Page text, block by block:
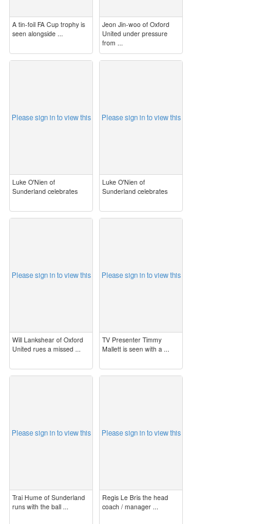
A tin-foil FA Cup trophy is
seen alongside ...
Jeon Jin-woo of Oxford
United under pressure
from ...
Please sign in to view this
Luke O'Nien of
Sunderland celebrates
Please sign in to view this
Luke O'Nien of
Sunderland celebrates
Please sign in to view this
Will Lankshear of Oxford
United rues a missed ...
Please sign in to view this
TV Presenter Timmy
Mallett is seen with a ...
Please sign in to view this
Trai Hume of Sunderland
runs with the ball ...
Please sign in to view this
Regis Le Bris the head
coach / manager ...